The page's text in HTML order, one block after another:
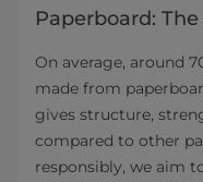
Paperboard:
On average, around
made from
gives structure,
compared to other
responsibly, we aim